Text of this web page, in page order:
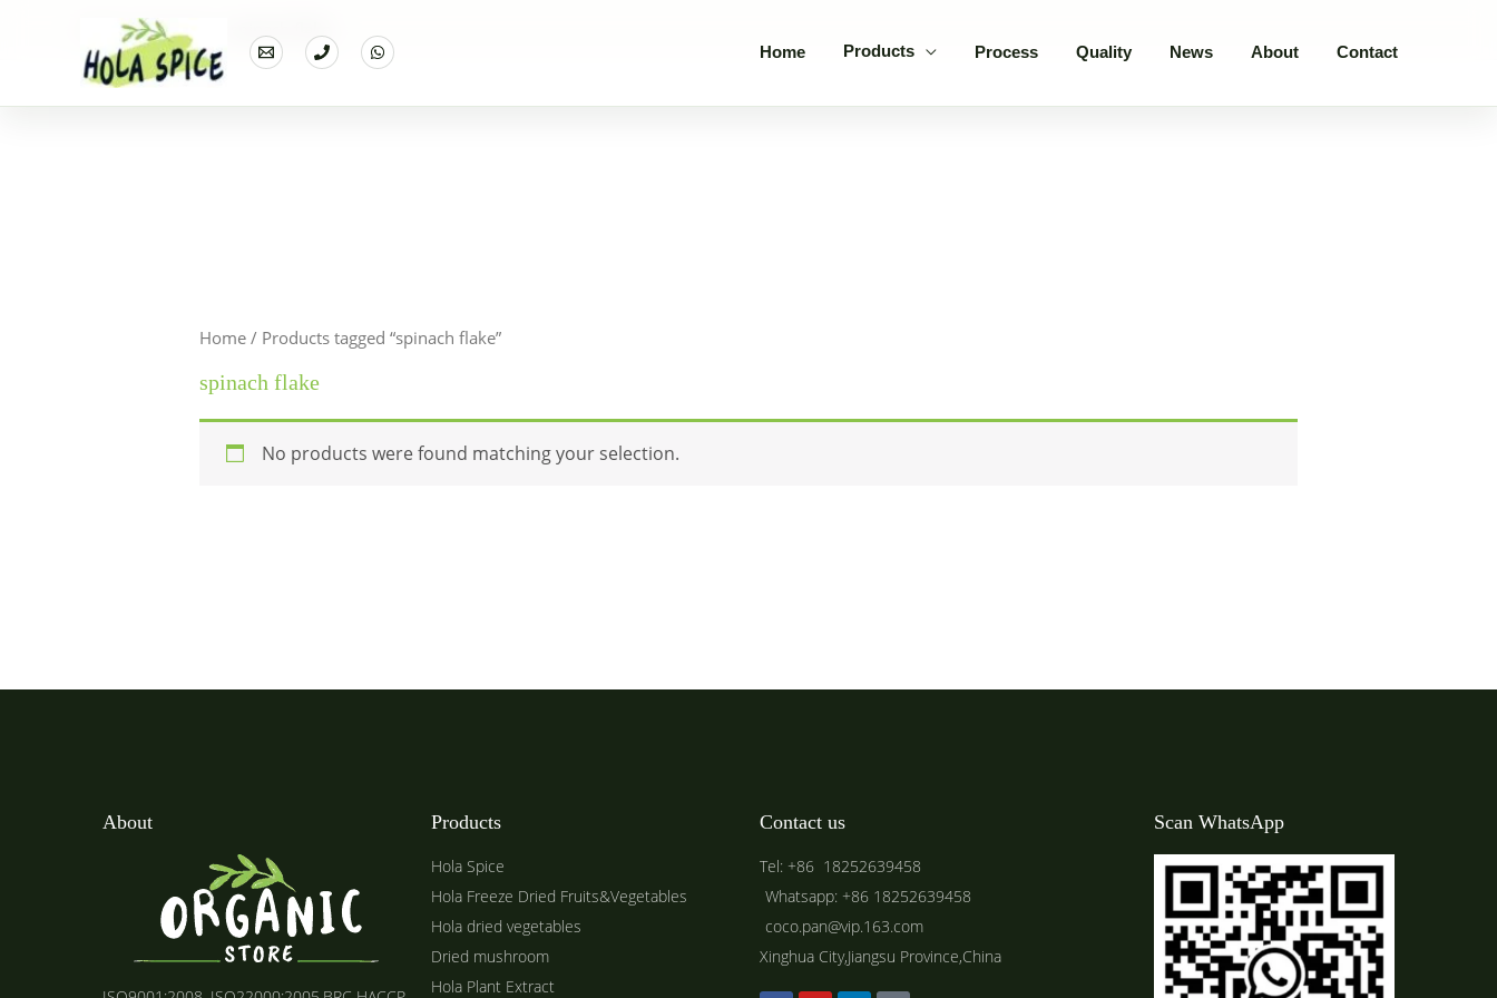
Home Products Process Quality News About Contact
Home Products
Home/ Products tagged “spinach flake”
spinach flake
No products were found matching your selection.
About Products
Hola Spice
Hola Freeze Dried Fruits&Vegetables
Hola dried vegetables
Dried mushroom
Hola Plant Extract
Contact us
Tel: +86 18252639458
Whatsapp: +86 18252639458
coco.pan@vip.163.com
Xinghua City,Jiangsu Province,China
Scan WhatsApp